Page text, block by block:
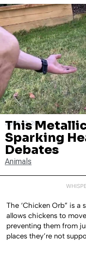
JUNE 13, 2023
This Metallic
Sparking
Debates
Animals
The ‘Chicken Orb” is
allows chickens to
preventing them from
places they’re not